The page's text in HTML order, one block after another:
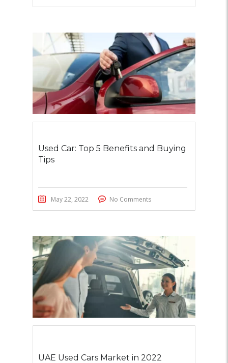
Used Car: Top 5 Benefits and Buying
Tips
May 22, 2022 No Comments
UAE Used Cars Market in 2022